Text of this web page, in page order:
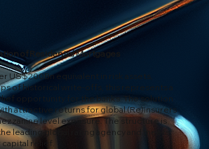
of Residential Mortgages
US$200Bn equivalent in risk assets,
of historical write-offs, this represents a
opportunity for the banks. The solution
attractive returns for global (Re)insurers
level exposure. The structure is
leading global rating agency and meets
capital relief.